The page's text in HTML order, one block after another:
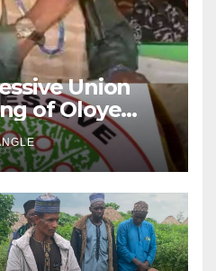
Union
of Oloye